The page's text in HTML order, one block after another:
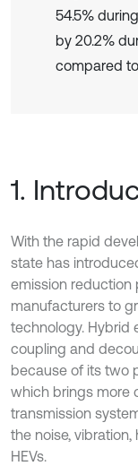
54.5%
by 20.2%
compared
1.
With the rapid
state has
emission reduction
manufacturers to
technology. Hybrid
coupling and
because of its two
which brings more
transmission
the noise,
HEVs.